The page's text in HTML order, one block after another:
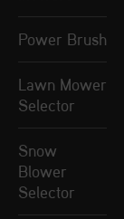
Power Brush
Lawn Mower
Selector
Snow
Blower
Selector